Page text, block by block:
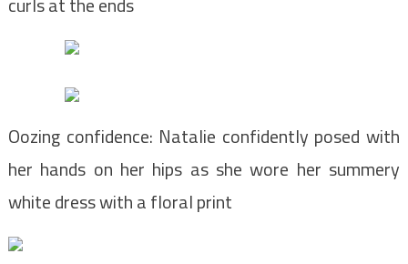
Oozing confidence: Natalie confidently posed with
her hands on her hips as she wore her summery
white dress with a floral print